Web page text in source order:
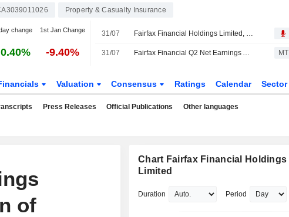
Property & Casualty Insurance
change 1st Jan Change
-9.40%
31/07 Fairfax Financial Holdings Limited, Q2 2026 Earnings Call, Jul 31, 2026
31/07 Fairfax Financial Q2 Net Earnings Advances MT
Valuation Consensus Ratings Calendar Sector
Press Releases Official Publications Other languages
of
Chart Fairfax Financial Holdings
Limited
Duration Period